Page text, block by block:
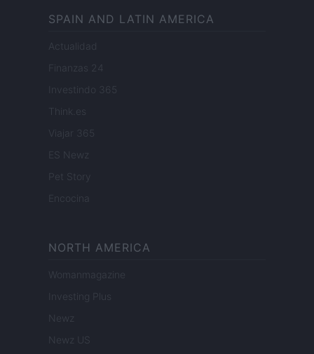
SPAIN AND LATIN AMERICA
Actualidad
Finanzas 24
Investindo 365
Think.es
Viajar 365
ES Newz
Pet Story
Encocina
NORTH AMERICA
Womanmagazine
Investing Plus
Newz
Newz US